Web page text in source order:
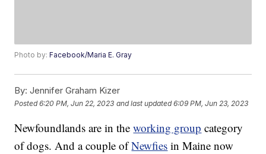
Photo by:Facebook/Maria E. Gray
By: Jennifer Graham Kizer
Posted6:20 PM, Jun 22, 2023 and last updated 6:09 PM, Jun 23, 2023
Newfoundlands are in theworking group category
of dogs. And a couple ofNewfies in Maine now